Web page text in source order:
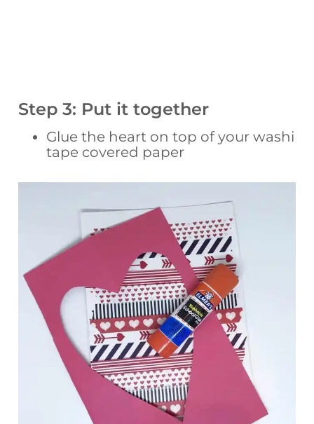
Step 3: Put it together
Glue the heart on top of your washi
tape covered paper